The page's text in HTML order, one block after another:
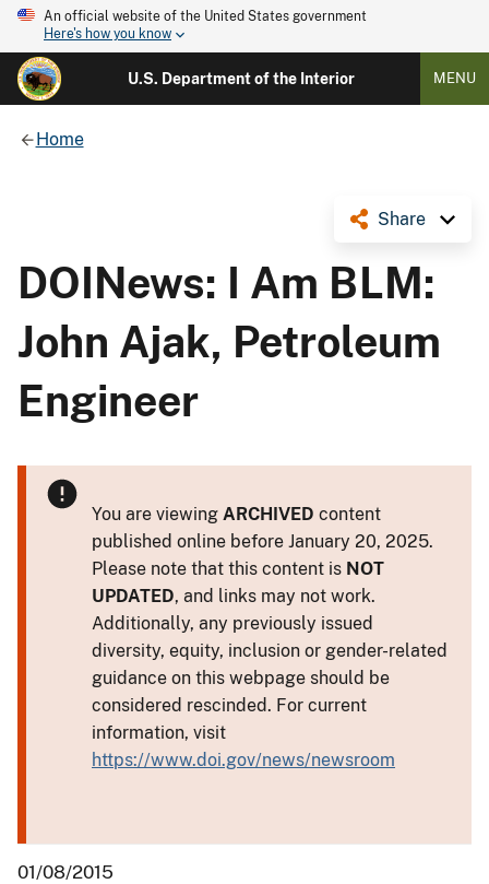
An official website of the United States government
Here's how you know
U.S. Department of the Interior MENU
Home
Share
DOINews: I Am BLM:
John Ajak, Petroleum
Engineer
You are viewing ARCHIVED content
published online before January 20, 2025.
Please note that this content is NOT
UPDATED, and links may not work.
Additionally, any previously issued
diversity, equity, inclusion or gender-related
guidance on this webpage should be
considered rescinded. For current
information, visit
https://www.doi.gov/news/newsroom
01/08/2015